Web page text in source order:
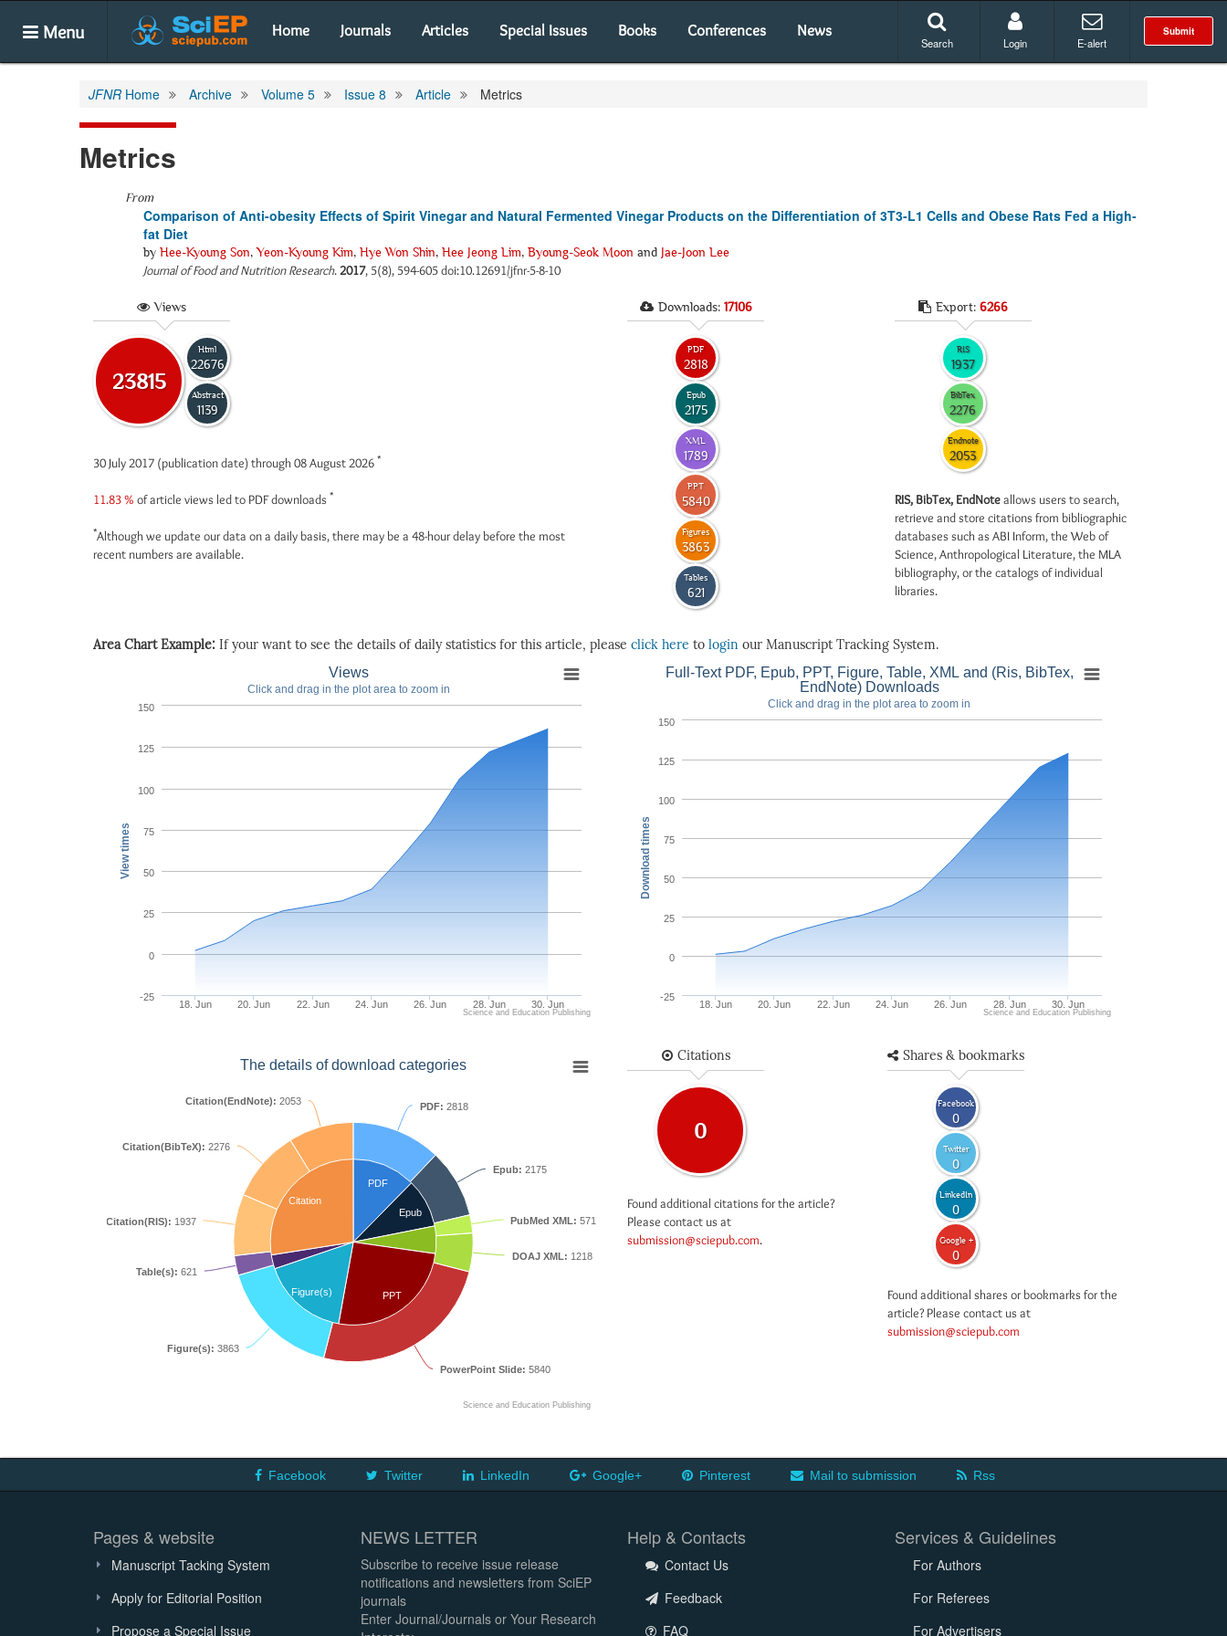
Menu Home Journals Articles Special Issues Books Conferences News Submit
Search Login E-alert
JFNR Home Archive Volume 5 Issue 8 Article Metrics
Metrics
From
Comparison of Anti-obesity Effects of Spirit Vinegar and Natural Fermented Vinegar Products on the Differentiation of 3T3-L1 Cells and Obese Rats Fed a High-
fat Diet
by Hee-Kyoung Son,Yeon-Kyoung Kim, Hye Won Shin, Hee Jeong Lim, Byoung-Seok Moon and Jae-Joon Lee
Journal of Food and Nutrition Research.2017, 5(8), 594-605 doi:10.12691/jfnr-5-8-10
Views
23815
Html
22676
Abstract
1139
30 July 2017 (publication date) through 08 August 2026 *
11.83 % of article views led to PDF downloads *
*Although we update our data on a daily basis, there may be a 48-hour delay before the most
recent numbers are available.
Downloads: 17106
PDF
2818
Epub
2175
XML
1789
PPT
5840
Figures
3863
Tables
621
Export: 6266
RIS
1937
BibTex
2276
Endnote
2053
RIS, BibTex, EndNoteallows users to search,
retrieve and store citations from bibliographic
databases such as ABI Inform, the Web of
Science, Anthropological Literature, the MLA
bibliography, or the catalogs of individual
libraries.
Area Chart Example: If your want to see the details of daily statistics for this article, please click here to login our Manuscript Tracking System.
View times
Views
Click and drag in the plot area to zoom in
18. Jun 20. Jun 22. Jun 24. Jun 26. Jun 28. Jun 30. Jun
-25
0
25
50
75
100
125
150
Science and Education Publishing
Download times
Full-Text PDF, Epub, PPT, Figure, Table, XML and (Ris, BibTex,
EndNote) Downloads
Click and drag in the plot area to zoom in
18. Jun 20. Jun 22. Jun 24. Jun 26. Jun 28. Jun 30. Jun
-25
0
25
50
75
100
125
150
Science and Education Publishing
The details of download categories
PDF
Epub
PPT
Figure(s)
Citation
PDF: 2818
Epub: 2175
PubMed XML: 571
DOAJ XML: 1218
PowerPoint Slide: 5840
Figure(s): 3863
Table(s): 621
Citation(RIS): 1937
Citation(BibTeX): 2276
Citation(EndNote): 2053
Science and Education Publishing
Citations
0
Found additional citations for the article?
Please contact us at
submission@sciepub.com.
Shares & bookmarks
Facebook
0
Twitter
0
LinkedIn
0
Google +
0
Found additional shares or bookmarks for the
article? Please contact us at
submission@sciepub.com
Facebook Twitter LinkedIn Google+ Pinterest Mail to submission Rss
Pages & website
Manuscript Tacking System
Apply for Editorial Position
Propose a Special Issue
NEWS LETTER
Subscribe to receive issue release
notifications and newsletters from SciEP
journals
Enter Journal/Journals or Your Research
Help & Contacts
Contact Us
Feedback
FAQ
Services & Guidelines
For Authors
For Referees
For Advertisers